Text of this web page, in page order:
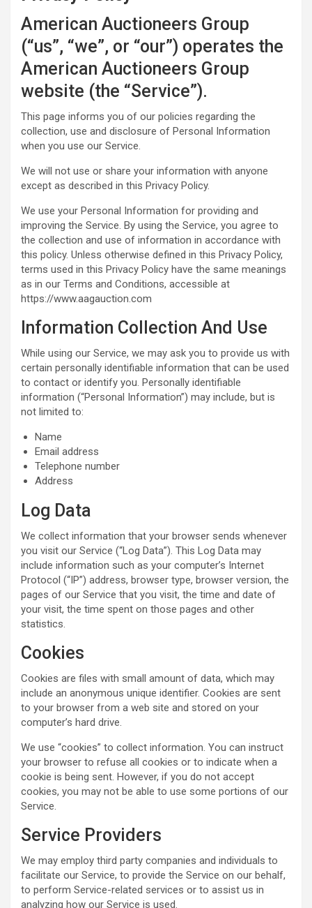
American Auctioneers Group
(“us”, “we”, or “our”) operates the
American Auctioneers Group
website (the “Service”).
This page informs you of our policies regarding the
collection, use and disclosure of Personal Information
when you use our Service.
We will not use or share your information with anyone
except as described in this Privacy Policy.
We use your Personal Information for providing and
improving the Service. By using the Service, you agree to
the collection and use of information in accordance with
this policy. Unless otherwise defined in this Privacy Policy,
terms used in this Privacy Policy have the same meanings
as in our Terms and Conditions, accessible at
https://www.aagauction.com
Information Collection And Use
While using our Service, we may ask you to provide us with
certain personally identifiable information that can be used
to contact or identify you. Personally identifiable
information (“Personal Information”) may include, but is
not limited to:
Name
Email address
Telephone number
Address
Log Data
We collect information that your browser sends whenever
you visit our Service (“Log Data”). This Log Data may
include information such as your computer’s Internet
Protocol (“IP”) address, browser type, browser version, the
pages of our Service that you visit, the time and date of
your visit, the time spent on those pages and other
statistics.
Cookies
Cookies are files with small amount of data, which may
include an anonymous unique identifier. Cookies are sent
to your browser from a web site and stored on your
computer’s hard drive.
We use “cookies” to collect information. You can instruct
your browser to refuse all cookies or to indicate when a
cookie is being sent. However, if you do not accept
cookies, you may not be able to use some portions of our
Service.
Service Providers
We may employ third party companies and individuals to
facilitate our Service, to provide the Service on our behalf,
to perform Service-related services or to assist us in
analyzing how our Service is used.